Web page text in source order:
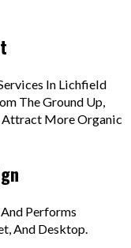
In Lichfield
The Ground Up,
Attract More Organic
Performs
And Desktop.